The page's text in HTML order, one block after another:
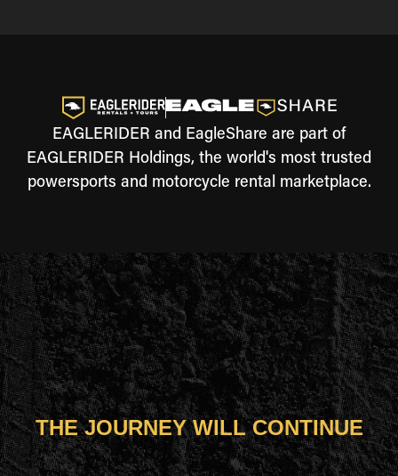
EAGLERIDER and EagleShare are part of
EAGLERIDER Holdings, the world's most trusted
powersports and motorcycle rental marketplace.
THE JOURNEY WILL CONTINUE